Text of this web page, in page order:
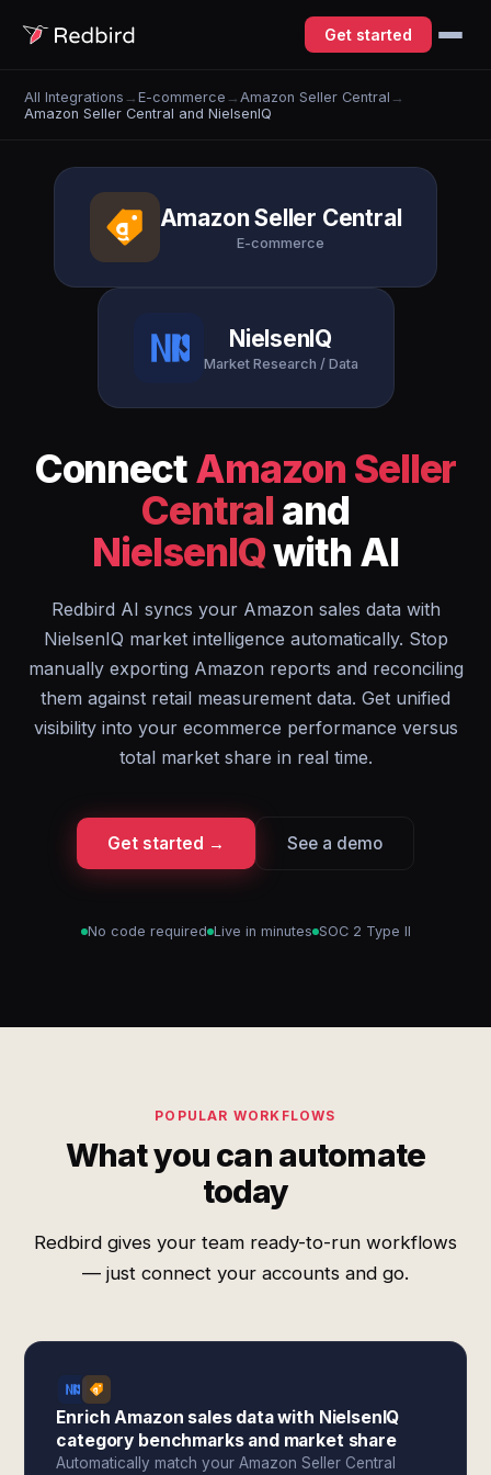
Get started
All Integrations →E-commerce → Amazon Seller Central →
Amazon Seller Central and NielsenIQ
Amazon Seller Central
E-commerce
NielsenIQ
Market Research / Data
ConnectAmazon Seller
Central and
NielsenIQwith AI
Redbird AI syncs your Amazon sales data with
NielsenIQ market intelligence automatically. Stop
manually exporting Amazon reports and reconciling
them against retail measurement data. Get unified
visibility into your ecommerce performance versus
total market share in real time.
Get started → See a demo
No code required Live in minutes SOC 2 Type II
POPULAR WORKFLOWS
What you can automate
today
Redbird gives your team ready-to-run workflows
— just connect your accounts and go.
Enrich Amazon sales data with NielsenIQ
category benchmarks and market share
Automatically match your Amazon Seller Central